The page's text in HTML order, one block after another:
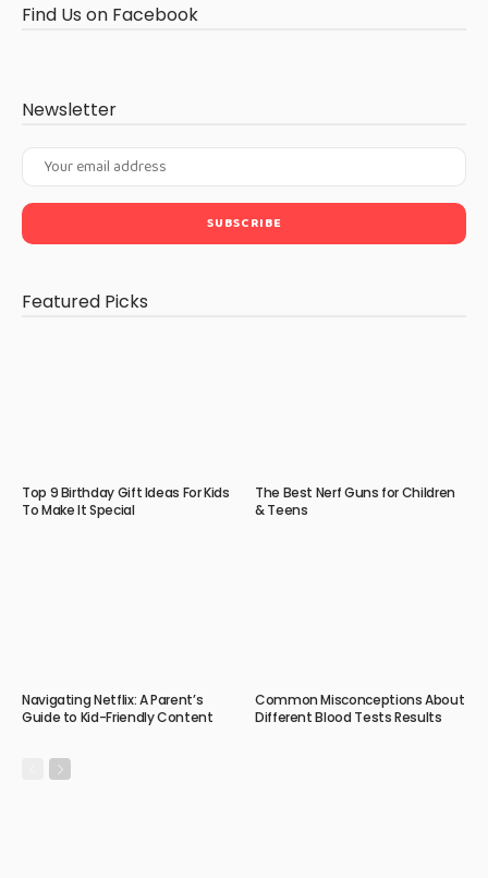
Find Us on Facebook
Newsletter
Featured Picks
Top 9 Birthday Gift Ideas For Kids
To Make It Special
The Best Nerf Guns for Children
& Teens
Navigating Netflix: A Parent’s
Guide to Kid-Friendly Content
Common Misconceptions About
Different Blood Tests Results